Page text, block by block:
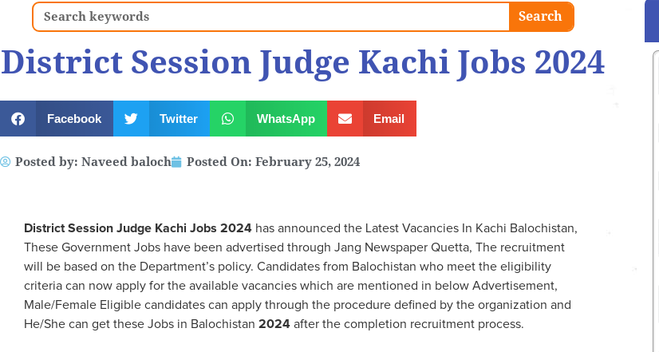
Search Search
District Session Judge Kachi Jobs 2024
Facebook Twitter WhatsApp Email
Posted by: Naveed baloch Posted On: February 25, 2024
District Session Judge Kachi Jobs 2024 has announced the Latest Vacancies In Kachi Balochistan,
These Government Jobs have been advertised through Jang Newspaper Quetta, The recruitment
will be based on the Department’s policy. Candidates from Balochistan who meet the eligibility
criteria can now apply for the available vacancies which are mentioned in below Advertisement,
Male/Female Eligible candidates can apply through the procedure defined by the organization and
He/She can get these Jobs in Balochistan 2024 after the completion recruitment process.